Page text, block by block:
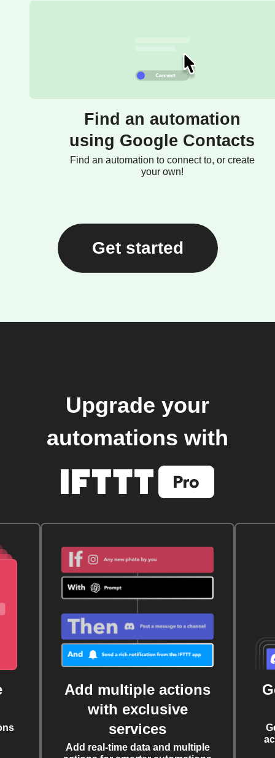
Find an automation
using Google Contacts
Find an automation to connect to, or create
your own!
Get started
Upgrade your
automations with
Add multiple actions
with exclusive
services
Add real-time data and multiple